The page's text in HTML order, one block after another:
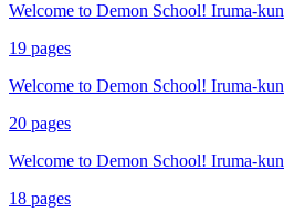
Welcome to Demon School! Iruma-
19 pages
Welcome to Demon School! Iruma-
20 pages
Welcome to Demon School! Iruma-
18 pages